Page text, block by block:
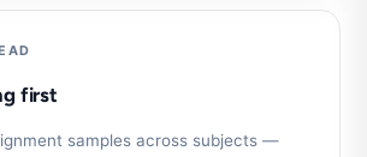
first
samples across subjects —